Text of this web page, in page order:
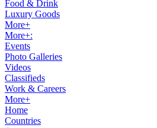
Food & Drink
Luxury Goods
More+
More+:
Events
Photo Galleries
Videos
Classifieds
Work & Careers
More+
Home
Countries